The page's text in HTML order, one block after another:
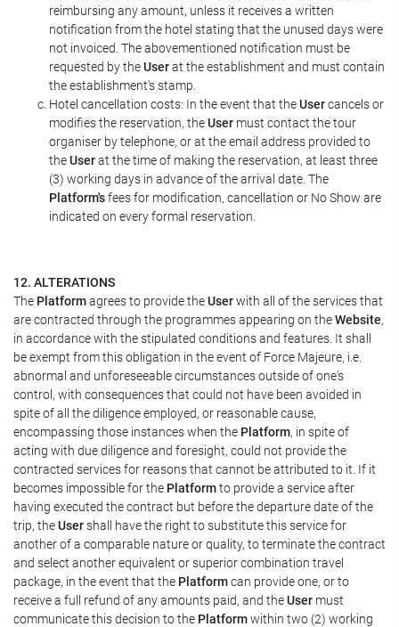
reimbursing any amount, unless it receives a written
notification from the hotel stating that the unused days were
not invoiced. The abovementioned notification must be
requested by theUserat the establishment and must contain
the establishment's stamp.
Hotel cancellation costs: In the event that theUsercancels or
modifies the reservation, theUser must contact the tour
organiser by telephone, or at the email address provided to
theUserat the time of making the reservation, at least three
(3) working days in advance of the arrival date. The
Platform'sfees for modification, cancellation or No Show are
indicated on every formal reservation.
12. ALTERATIONS
The Platformagrees to provide theUserwith all of the services that
are contracted through the programmes appearing on theWebsite,
in accordance with the stipulated conditions and features. It shall
be exempt from this obligation in the event of Force Majeure, i.e.
abnormal and unforeseeable circumstances outside of one's
control, with consequences that could not have been avoided in
spite of all the diligence employed, or reasonable cause,
encompassing those instances when the Platform, in spite of
acting with due diligence and foresight, could not provide the
contracted services for reasons that cannot be attributed to it. If it
becomes impossible for the Platformto provide a service after
having executed the contract but before the departure date of the
trip, theUsershall have the right to substitute this service for
another of a comparable nature or quality, to terminate the contract
and select another equivalent or superior combination travel
package, in the event that the Platformcan provide one, or to
receive a full refund of any amounts paid, and theUser must
communicate this decision to the Platformwithin two (2) working